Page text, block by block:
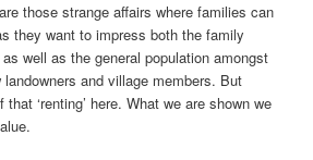
those strange affairs where families can
they want to impress both the family
well as the general population amongst
and village members. But
that ‘renting’ here. What we are shown we